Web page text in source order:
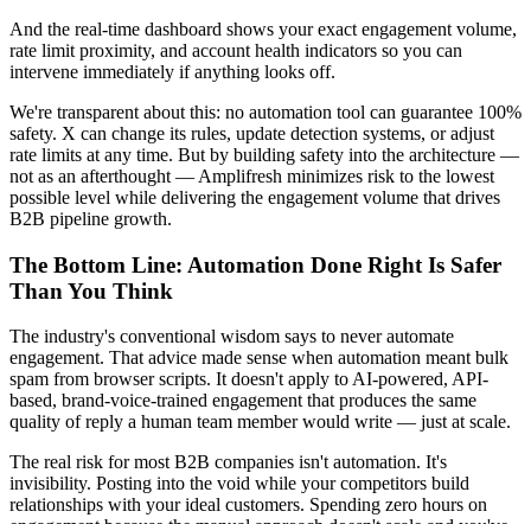
And the real-time dashboard shows your exact engagement volume,
rate limit proximity, and account health indicators so you can
intervene immediately if anything looks off.
We're transparent about this: no automation tool can guarantee 100%
safety. X can change its rules, update detection systems, or adjust
rate limits at any time. But by building safety into the architecture —
not as an afterthought — Amplifresh minimizes risk to the lowest
possible level while delivering the engagement volume that drives
B2B pipeline growth.
The Bottom Line: Automation Done Right Is Safer
Than You Think
The industry's conventional wisdom says to never automate
engagement. That advice made sense when automation meant bulk
spam from browser scripts. It doesn't apply to AI-powered, API-
based, brand-voice-trained engagement that produces the same
quality of reply a human team member would write — just at scale.
The real risk for most B2B companies isn't automation. It's
invisibility. Posting into the void while your competitors build
relationships with your ideal customers. Spending zero hours on